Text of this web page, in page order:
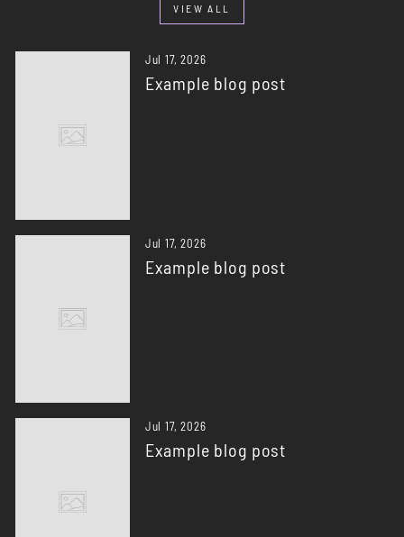
VIEW ALL
Jul 17, 2026
Example blog post
Jul 17, 2026
Example blog post
Jul 17, 2026
Example blog post